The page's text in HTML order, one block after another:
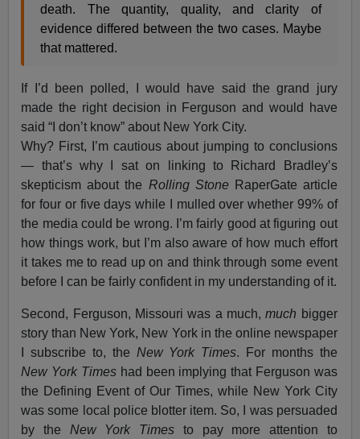
death. The quantity, quality, and clarity of
evidence differed between the two cases. Maybe
that mattered.
If I’d been polled, I would have said the grand jury
made the right decision in Ferguson and would have
said “I don’t know” about New York City.
Why? First, I’m cautious about jumping to conclusions
— that’s why I sat on linking to Richard Bradley’s
skepticism about the Rolling StoneRaperGate article
for four or five days while I mulled over whether 99% of
the media could be wrong. I’m fairly good at figuring out
how things work, but I’m also aware of how much effort
it takes me to read up on and think through some event
before I can be fairly confident in my understanding of it.
Second, Ferguson, Missouri was a much,much bigger
story than New York, New York in the online newspaper
I subscribe to, the New York Times. For months the
New York Timeshad been implying that Ferguson was
the Defining Event of Our Times, while New York City
was some local police blotter item. So, I was persuaded
by the New York Times to pay more attention to